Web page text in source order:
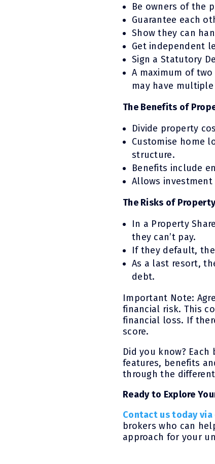
Be owners of the
Guarantee each
Show they can
Get independent
Sign a Statutory
A maximum of
may have
The Benefits of
Divide property
Customise home
structure.
Benefits include
Allows
The Risks of
In a Property
they can’t pay.
If they default,
As a last resort,
debt.
Important Note:
financial risk. This
financial loss. If
score.
Did you know?
features, benefits
through the
Ready to Explore
Contact us today
brokers who can
approach for your